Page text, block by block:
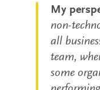
My
non-
all
team,
some